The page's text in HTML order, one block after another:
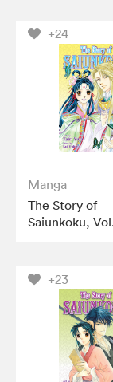
+24
Manga
The Story of
Saiunkoku,
+23